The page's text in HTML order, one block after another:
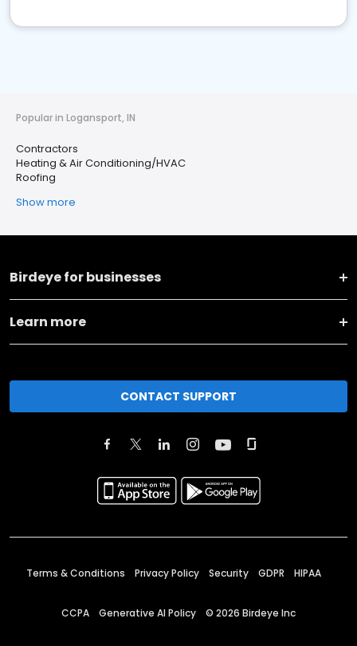
Popular in Logansport, IN
Contractors
Heating & Air Conditioning/HVAC
Roofing
Show more
Birdeye for businesses
Learn more
CONTACT SUPPORT
Terms & Conditions Privacy Policy Security GDPR HIPAA
CCPA Generative AI Policy © 2026 Birdeye Inc